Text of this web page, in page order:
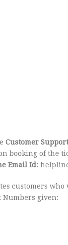
Customer
booking of the
Email Id:
customers who
Numbers given: